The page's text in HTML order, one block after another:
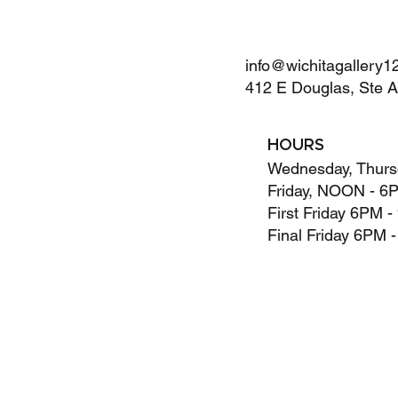
412 E Douglas, Ste
HOURS
Wednesday,
Friday, NOON -
First Friday 6PM -
Final Friday 6PM